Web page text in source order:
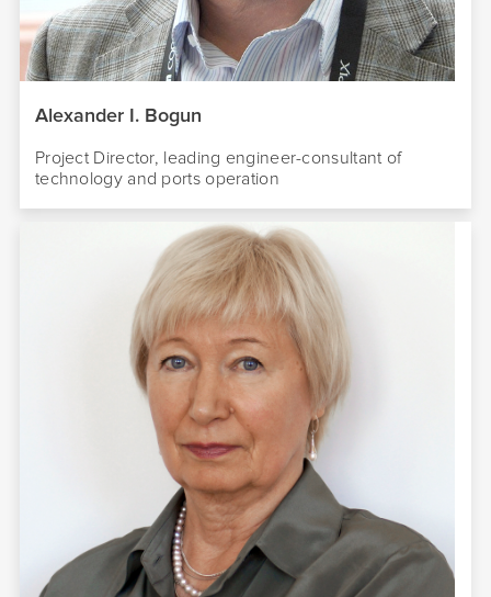
Alexander I. Bogun
Project Director, leading engineer-consultant of
technology and ports operation